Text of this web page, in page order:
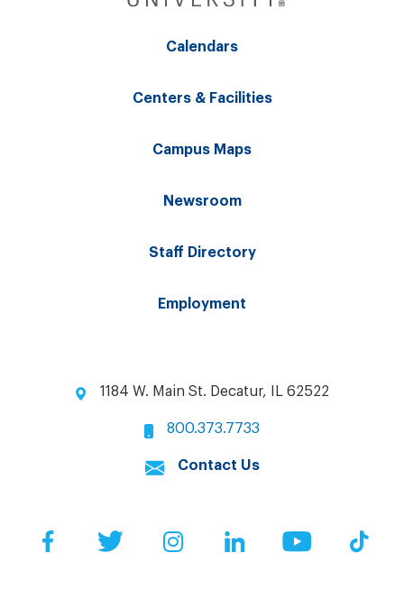
Calendars
Centers & Facilities
Campus Maps
Newsroom
Staff Directory
Employment
1184 W. Main St. Decatur, IL 62522
800.373.7733
Contact Us
FacebookTwitter InstagramLinkedIn YouTube